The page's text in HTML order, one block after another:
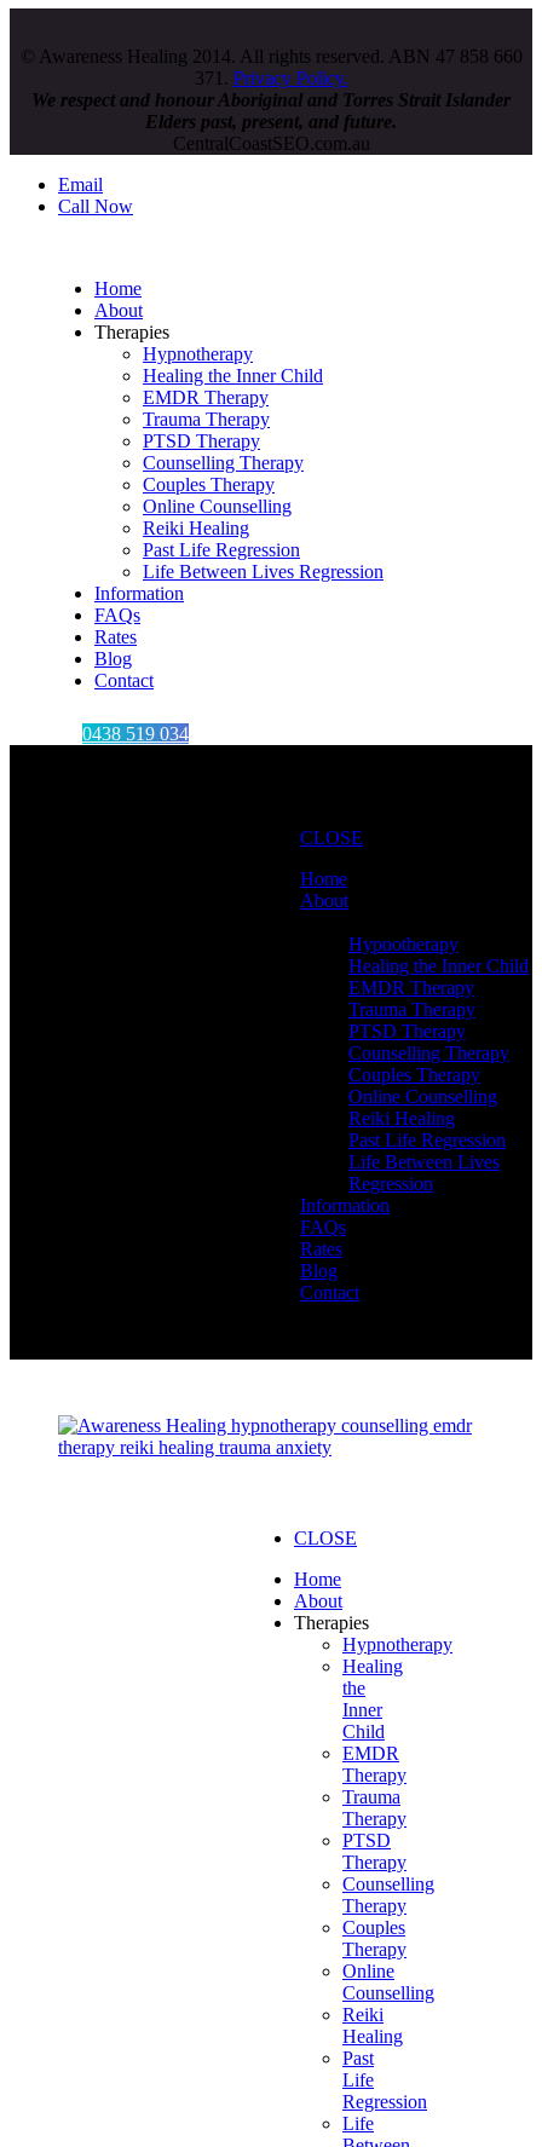
© Awareness Healing 2014. All rights reserved. ABN 47 858 660
371. Privacy Policy.
We respect and honour Aboriginal and Torres Strait Islander
Elders past, present, and future.
CentralCoastSEO.com.au
Email
Call Now
Home
About
Therapies
Hypnotherapy
Healing the Inner Child
EMDR Therapy
Trauma Therapy
PTSD Therapy
Counselling Therapy
Couples Therapy
Online Counselling
Reiki Healing
Past Life Regression
Life Between Lives Regression
Information
FAQs
Rates
Blog
Contact
0438 519 034
CLOSE
Home
About
Hypnotherapy
Healing the Inner Child
EMDR Therapy
Trauma Therapy
PTSD Therapy
Counselling Therapy
Couples Therapy
Online Counselling
Reiki Healing
Past Life Regression
Life Between Lives
Regression
Information
FAQs
Rates
Blog
Contact
CLOSE
Home
About
Therapies
Hypnotherapy
Healing
the
Inner
Child
EMDR
Therapy
Trauma
Therapy
PTSD
Therapy
Counselling
Therapy
Couples
Therapy
Online
Counselling
Reiki
Healing
Past
Life
Regression
Life